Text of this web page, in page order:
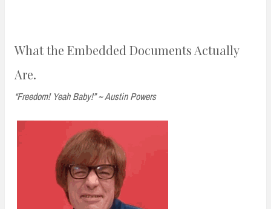
What the Embedded Documents Actually
Are.
“Freedom! Yeah Baby!” ~ Austin Powers